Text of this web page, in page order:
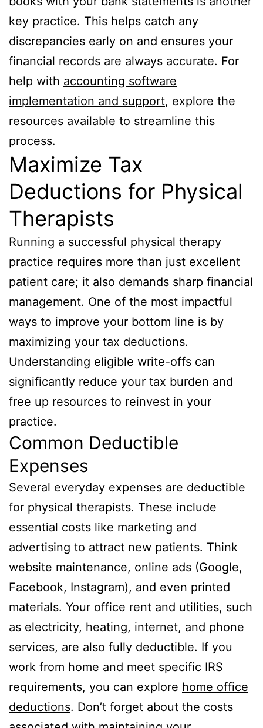
key practice. This helps catch any
discrepancies early on and ensures your
financial records are always accurate. For
help with accounting software
implementation and support, explore the
resources available to streamline this
process.
Maximize Tax
Deductions for Physical
Therapists
Running a successful physical therapy
practice requires more than just excellent
patient care; it also demands sharp financial
management. One of the most impactful
ways to improve your bottom line is by
maximizing your tax deductions.
Understanding eligible write-offs can
significantly reduce your tax burden and
free up resources to reinvest in your
practice.
Common Deductible
Expenses
Several everyday expenses are deductible
for physical therapists. These include
essential costs like marketing and
advertising to attract new patients. Think
website maintenance, online ads (Google,
Facebook, Instagram), and even printed
materials. Your office rent and utilities, such
as electricity, heating, internet, and phone
services, are also fully deductible. If you
work from home and meet specific IRS
requirements, you can explore home office
deductions. Don’t forget about the costs